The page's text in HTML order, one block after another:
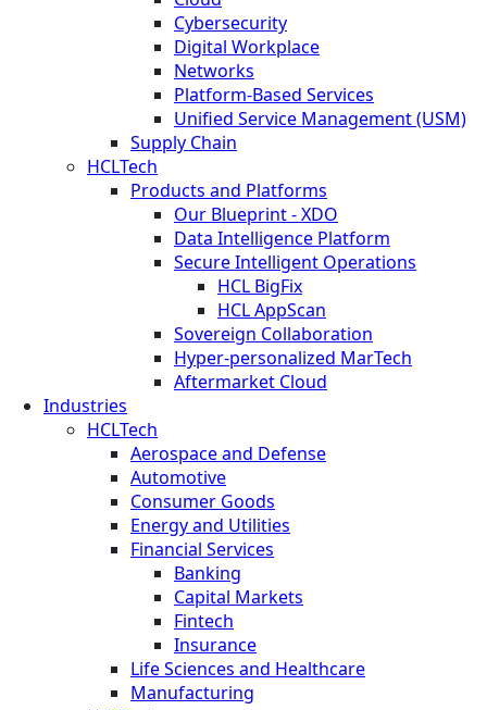
Cybersecurity
Digital Workplace
Networks
Platform-Based Services
Unified Service Management (USM)
Supply Chain
HCLTech
Products and Platforms
Our Blueprint - XDO
Data Intelligence Platform
Secure Intelligent Operations
HCL BigFix
HCL AppScan
Sovereign Collaboration
Hyper-personalized MarTech
Aftermarket Cloud
Industries
HCLTech
Aerospace and Defense
Automotive
Consumer Goods
Energy and Utilities
Financial Services
Banking
Capital Markets
Fintech
Insurance
Life Sciences and Healthcare
Manufacturing